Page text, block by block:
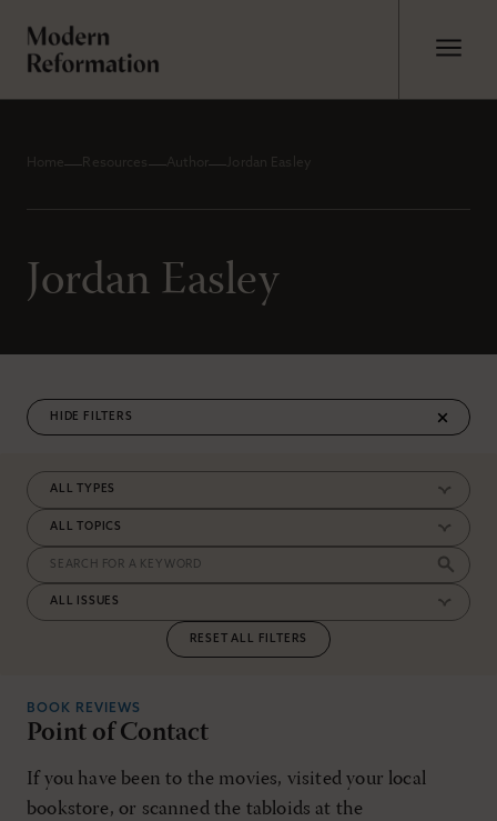
Home Resources Author Jordan Easley
Jordan Easley
FILTERS
RESET ALL FILTERS
BOOK REVIEWS
Point of Contact
If you have been to the movies, visited your local
bookstore, or scanned the tabloids at the